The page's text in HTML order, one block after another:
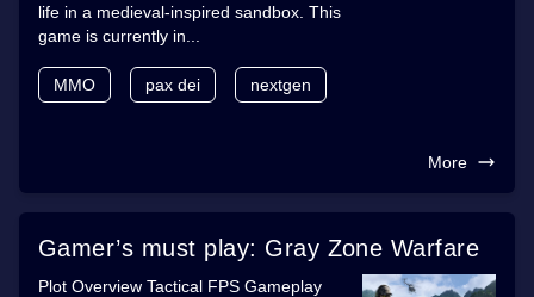
life in a medieval-inspired sandbox. This
game is currently in...
MMO pax dei nextgen
More
Gamer’s must play: Gray Zone Warfare
Plot Overview Tactical FPS Gameplay